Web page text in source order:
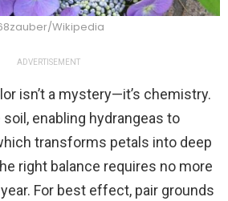
Wikipedia
ADVERTISEMENT
isn’t a mystery—it’s chemistry.
enabling hydrangeas to
transforms petals into deep
right balance requires no more
For best effect, pair grounds